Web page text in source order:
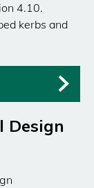
4.10.
kerbs and
Design